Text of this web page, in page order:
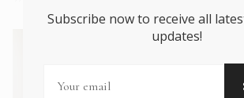
Subscribe now to receive all
updates!